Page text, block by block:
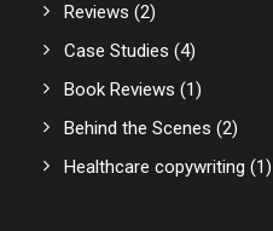
Reviews (2)
Case Studies (4)
Book Reviews (1)
Behind the Scenes (2)
Healthcare copywriting (1)